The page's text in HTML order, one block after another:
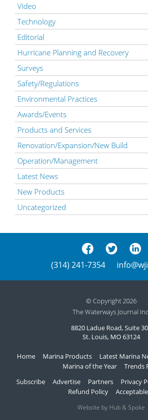
Video
Technology
Editorial
Hurricane Planning and Recovery
Surveys
Safety/Regulations
Environmental Practices
Awards/Events
Products and Services
Renovation/Expansion/New Build
Operation/Management
Latest News
New Products
Uncategorized
(314) 241-7354
© Copyright 2026
The Waterways Journal
8820 Ladue Road, Suite
St. Louis, MO 63124
Home Marina Products Latest Marina
Marina of the Year
Trends
Subscribe
Advertise Partners Privacy
Refund Policy
Website by Hub & Spoke